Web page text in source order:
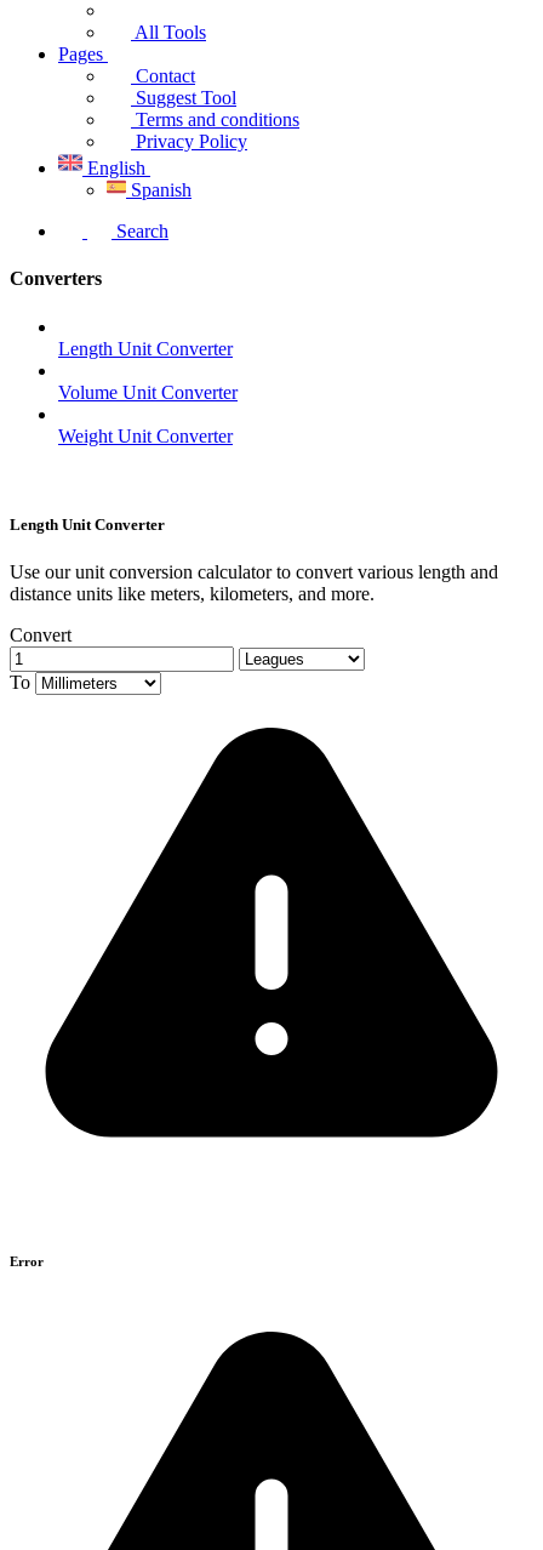
All Tools
Pages
Contact
Suggest Tool
Terms and conditions
Privacy Policy
English
Spanish
Search
Converters
Length Unit Converter
Volume Unit Converter
Weight Unit Converter
Length Unit Converter
Use our unit conversion calculator to convert various length and
distance units like meters, kilometers, and more.
Convert
To
Error